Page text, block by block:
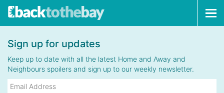
Sign up for updates
Keep up to date with all the latest Home and Away and
Neighbours spoilers and sign up to our weekly newsletter.